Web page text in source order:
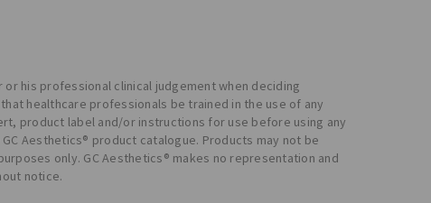
his professional clinical judgement when deciding
healthcare professionals be trained in the use of any
product label and/or instructions for use before using any
Aesthetics® product catalogue. Products may not be
only. GC Aesthetics® makes no representation and
notice.